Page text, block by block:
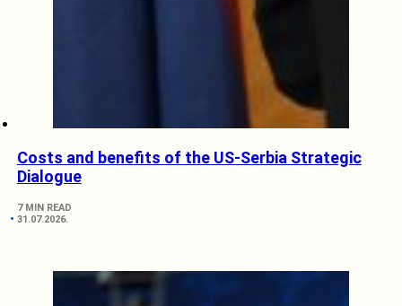
Costs and benefits of the US-Serbia Strategic
Dialogue
7 MIN READ
31.07.2026.